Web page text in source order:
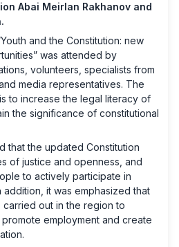
Abai Meirlan Rakhanov and
and the Constitution: new
was attended by
volunteers, specialists from
media representatives. The
to increase the legal literacy of
the significance of constitutional
that the updated Constitution
of justice and openness, and
to actively participate in
addition, it was emphasized that
out in the region to
employment and create